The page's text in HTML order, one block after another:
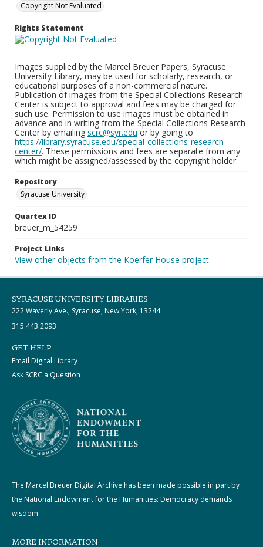
Copyright Not Evaluated
Rights Statement
Images supplied by the Marcel Breuer Papers, Syracuse
University Library, may be used for scholarly, research, or
educational purposes of a non-commercial nature.
Publication of images from the Special Collections Research
Center is subject to approval and fees may be charged for
such use. Permission to use images must be obtained in
advance and in writing from the Special Collections Research
Center by emailing scrc@syr.edu or by going to
https://library.syracuse.edu/special-collections-research-
center/. These permissions and fees are separate from any
which might be assigned/assessed by the copyright holder.
Repository
Syracuse University
Quartex ID
breuer_m_54259
Project Links
View other objects from the Koerfer House project
SYRACUSE UNIVERSITY LIBRARIES
222 Waverly Ave., Syracuse, New York, 13244
315.443.2093
GET HELP
Email Digital Library
Ask SCRC a Question
The Marcel Breuer Digital Archive has been made possible in part by
the National Endowment for the Humanities: Democracy demands
wisdom.
MORE INFORMATION